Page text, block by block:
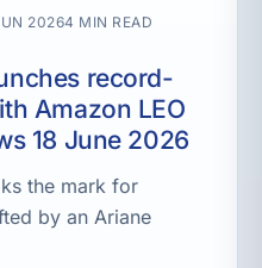
20264 MIN READ
record-
Amazon LEO
18 June 2026
the mark for
by an Ariane